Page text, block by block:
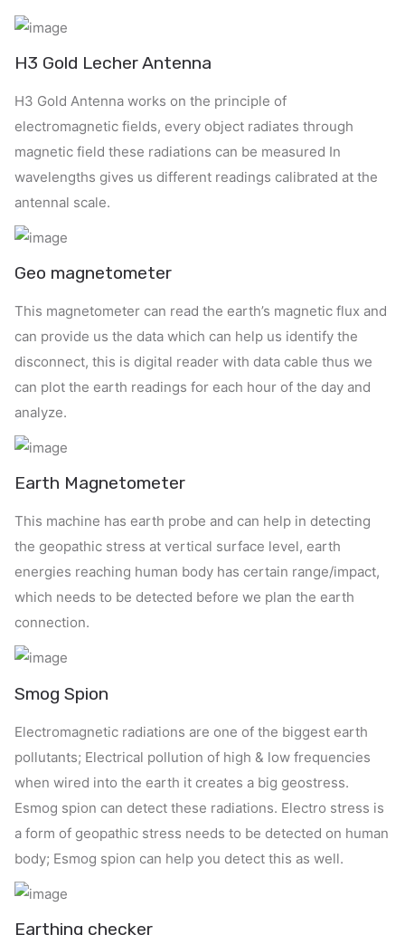
H3 Gold Lecher Antenna
H3 Gold Antenna works on the principle of
electromagnetic fields, every object radiates through
magnetic field these radiations can be measured In
wavelengths gives us different readings calibrated at the
antennal scale.
Geo magnetometer
This magnetometer can read the earth’s magnetic flux and
can provide us the data which can help us identify the
disconnect, this is digital reader with data cable thus we
can plot the earth readings for each hour of the day and
analyze.
Earth Magnetometer
This machine has earth probe and can help in detecting
the geopathic stress at vertical surface level, earth
energies reaching human body has certain range/impact,
which needs to be detected before we plan the earth
connection.
Smog Spion
Electromagnetic radiations are one of the biggest earth
pollutants; Electrical pollution of high & low frequencies
when wired into the earth it creates a big geostress.
Esmog spion can detect these radiations. Electro stress is
a form of geopathic stress needs to be detected on human
body; Esmog spion can help you detect this as well.
Earthing checker